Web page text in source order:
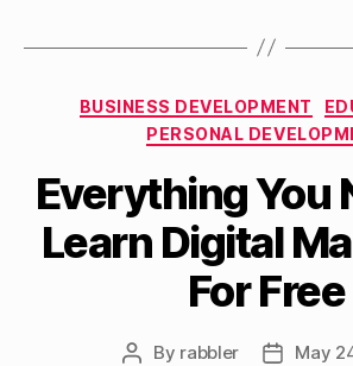
BUSINESS DEVELOPMENT
PERSONAL
Everything You
Learn Digital
For Free
Post
By rabbler
PostMay